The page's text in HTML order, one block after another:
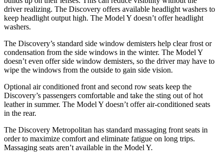
driver realizing. The Discovery offers available headlight washers to
keep headlight output high. The Model Y doesn’t offer headlight
washers.
The Discovery’s standard side window demisters help clear frost or
condensation from the side windows in the winter. The Model Y
doesn’t even offer side window demisters, so the driver may have to
wipe the windows from the outside to gain side vision.
Optional air conditioned front and second row seats keep the
Discovery’s passengers comfortable and take the sting out of hot
leather in summer. The Model Y doesn’t offer air-conditioned seats
in the rear.
The Discovery Metropolitan has standard massaging front seats in
order to maximize comfort and eliminate fatigue on long trips.
Massaging seats aren’t available in the Model Y.